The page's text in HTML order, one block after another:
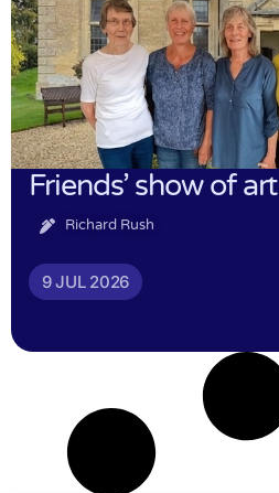
Friends’ show of art
Richard Rush
9 JUL 2026